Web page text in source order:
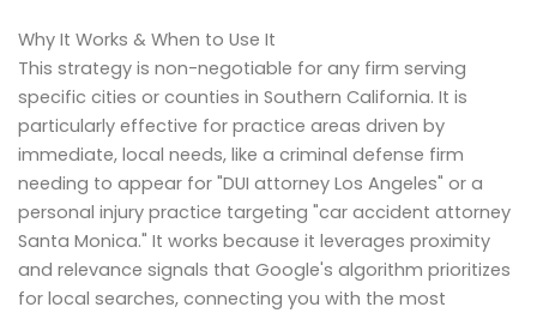
Why It Works & When to Use It
This strategy is non-negotiable for any firm serving
specific cities or counties in Southern California. It is
particularly effective for practice areas driven by
immediate, local needs, like a criminal defense firm
needing to appear for "DUI attorney Los Angeles" or a
personal injury practice targeting "car accident attorney
Santa Monica." It works because it leverages proximity
and relevance signals that Google's algorithm prioritizes
for local searches, connecting you with the most